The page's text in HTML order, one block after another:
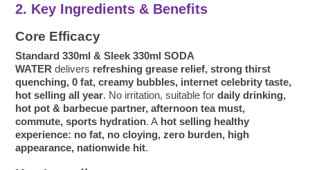
2. Key Ingredients & Benefits
Core Efficacy
Standard 330ml & Sleek 330ml SODA
WATER delivers refreshing grease relief, strong thirst
quenching, 0 fat, creamy bubbles, internet celebrity taste,
hot selling all year. No irritation, suitable fordaily drinking,
hot pot & barbecue partner, afternoon tea must,
commute, sports hydration. A hot selling healthy
experience: no fat, no cloying, zero burden, high
appearance, nationwide hit.